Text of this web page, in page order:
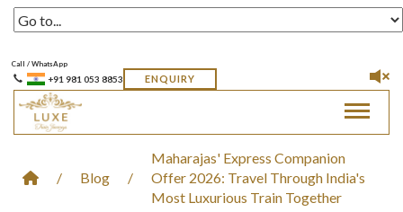
Call / WhatsApp
+91 981 053 8853 ENQUIRY
Toggle
/ Blog /
Maharajas' Express Companion
Offer 2026: Travel Through India's
Most Luxurious Train Together